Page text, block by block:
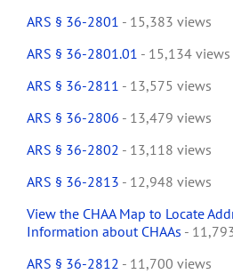
ARS § 36-2801 - 15,383 views
ARS § 36-2801.01 - 15,134 views
ARS § 36-2811 - 13,575 views
ARS § 36-2806 - 13,479 views
ARS § 36-2802 - 13,118 views
ARS § 36-2813 - 12,948 views
View the CHAA Map to Locate
Information about CHAAs -
ARS § 36-2812 - 11,700 views